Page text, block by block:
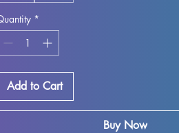
*
Add to Cart
Buy Now